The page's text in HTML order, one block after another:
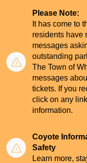
Please Note:
It has come to
residents have
messages
outstanding
The Town of
messages
tickets. If you
click on any
information.
Coyote
Safety
Learn more,